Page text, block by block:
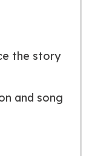
the story
and song